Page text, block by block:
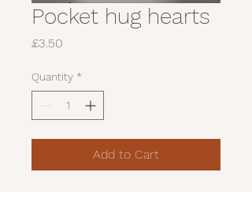
Pocket hug hearts
£3.50
Quantity *
Add to Cart